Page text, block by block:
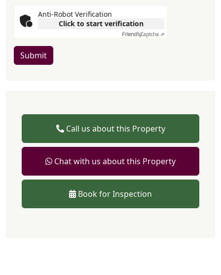
Anti-Robot Verification
Click to start verification
FriendlyCaptcha ⇗
Submit
Call us about this Property
Chat with us about this Property
Book for Inspection